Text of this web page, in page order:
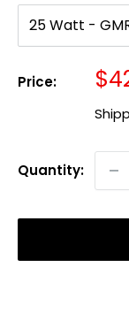
Price:
Quantity: